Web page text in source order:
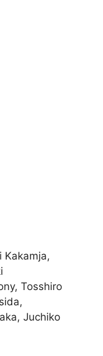
Kakamja,
Tosshiro
Juchiko